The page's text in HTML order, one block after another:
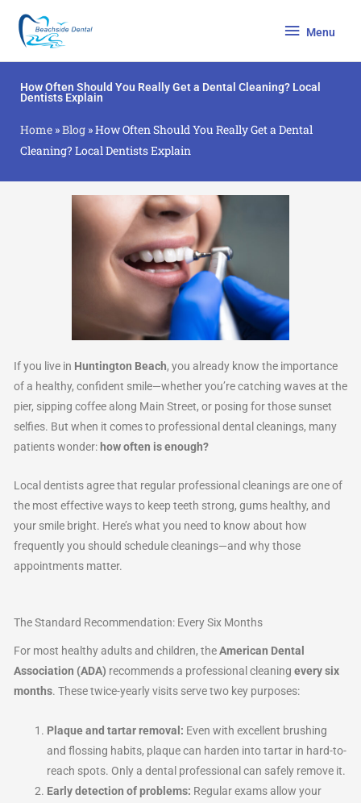
content
Menu
Menu
How Often Should You Really Get a Dental Cleaning? Local
Dentists Explain
Home »Blog »How Often Should You Really Get a Dental
Cleaning? Local Dentists Explain
If you live in Huntington Beach, you already know the importance
of a healthy, confident smile—whether you’re catching waves at the
pier, sipping coffee along Main Street, or posing for those sunset
selfies. But when it comes to professional dental cleanings, many
patients wonder:how often is enough?
Local dentists agree that regular professional cleanings are one of
the most effective ways to keep teeth strong, gums healthy, and
your smile bright. Here’s what you need to know about how
frequently you should schedule cleanings—and why those
appointments matter.
The Standard Recommendation: Every Six Months
For most healthy adults and children, theAmerican Dental
Association (ADA) recommends a professional cleaning every six
months. These twice-yearly visits serve two key purposes:
Plaque and tartar removal: Even with excellent brushing
and flossing habits, plaque can harden into tartar in hard-to-
reach spots. Only a dental professional can safely remove it.
Early detection of problems: Regular exams allow your